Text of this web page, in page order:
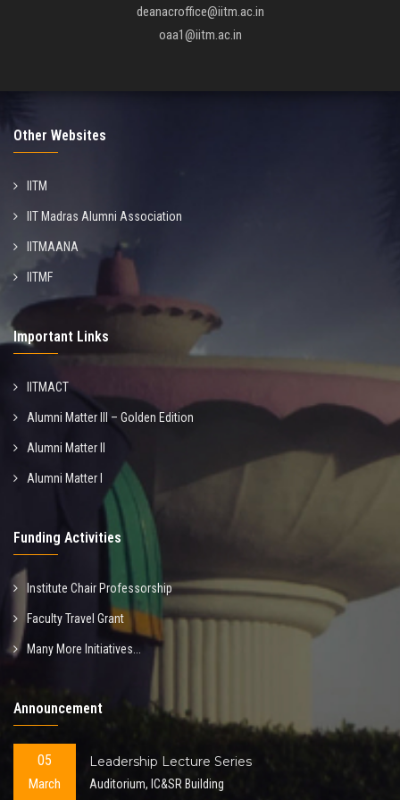
deanacroffice@iitm.ac.in
oaa1@iitm.ac.in
Other Websites
IITM
IIT Madras Alumni Association
IITMAANA
IITMF
Important Links
IITMACT
Alumni Matter III – Golden Edition
Alumni Matter II
Alumni Matter I
Funding Activities
Institute Chair Professorship
Faculty Travel Grant
Many More Initiatives...
Announcement
05
March
Leadership Lecture Series
Auditorium, IC&SR Building